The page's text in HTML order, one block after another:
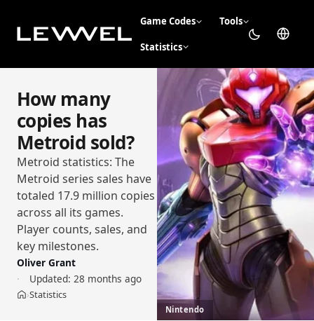
Game Codes Tools
Statistics
How many
copies has
Metroid sold?
Metroid statistics: The
Metroid series sales have
totaled 17.9 million copies
across all its games.
Player counts, sales, and
key milestones.
Oliver Grant
Updated: 28 months ago
Home
›Statistics
Nintendo